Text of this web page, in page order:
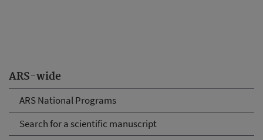
ARS-wide
ARS National Programs
Search for a scientific manuscript